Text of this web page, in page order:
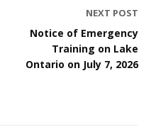
NEXT POST
Notice of Emergency
Training on Lake
Ontario on July 7, 2026